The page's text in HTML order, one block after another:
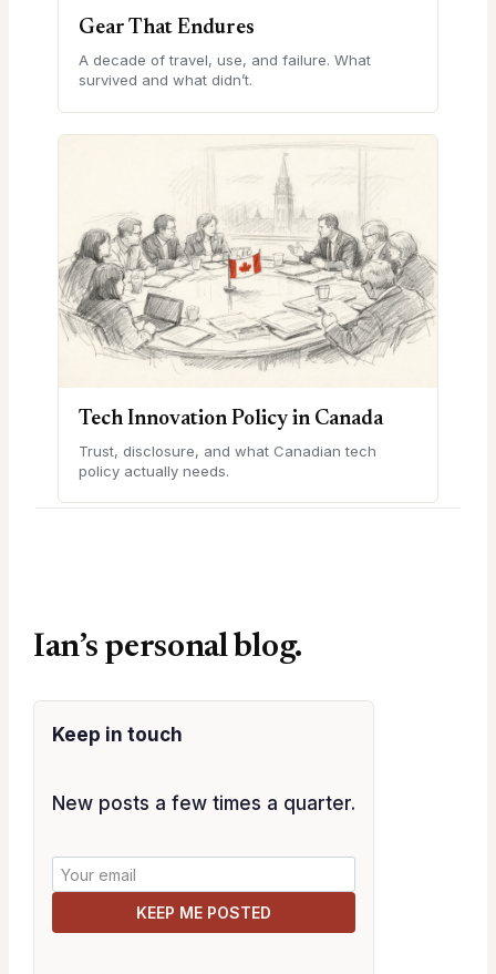
Gear That Endures
A decade of travel, use, and failure. What
survived and what didn’t.
Tech Innovation Policy in Canada
Trust, disclosure, and what Canadian tech
policy actually needs.
Ian’s personal blog.
Keep in touch
New posts a few times a quarter.
KEEP ME POSTED